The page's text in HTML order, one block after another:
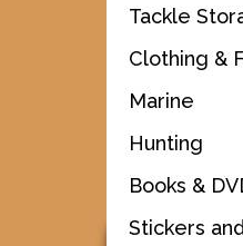
Tackle
Clothing &
Marine
Hunting
Books &
Stickers